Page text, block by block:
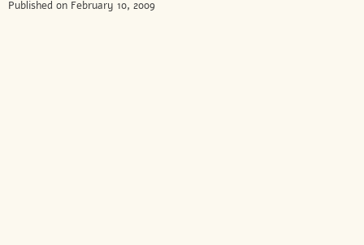
Published on February 10, 2009